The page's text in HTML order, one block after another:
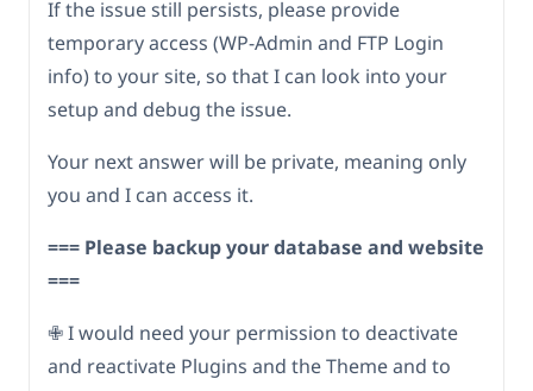
If the issue still persists, please provide
temporary access (WP-Admin and FTP Login
info) to your site, so that I can look into your
setup and debug the issue.
Your next answer will be private, meaning only
you and I can access it.
=== Please backup your database and website
===
✙ I would need your permission to deactivate
and reactivate Plugins and the Theme and to